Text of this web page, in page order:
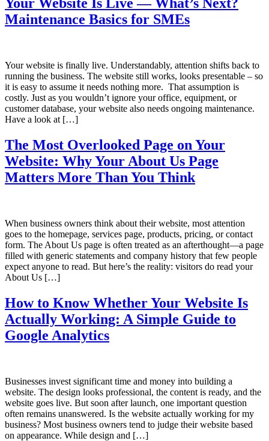
Your Website Is Live — What’s Next?
Maintenance Basics for SMEs
Your website is finally live. Understandably, attention shifts back to
running the business. The website still works, looks presentable – so
it is easy to assume it needs nothing more. That assumption is
costly. Just as you wouldn’t ignore your office, equipment, or
customer database, your website also needs ongoing maintenance.
Have a look at […]
The Most Overlooked Page on Your
Website: Why Your About Us Page
Matters More Than You Think
When business owners think about their website, most attention
goes to the homepage, services page, products, pricing, or contact
form. The About Us page is often treated as an afterthought—a page
filled with generic statements and company history that few people
expect anyone to read. But here’s the reality: visitors do read your
About Us […]
How to Know Whether Your Website Is
Actually Working: A Simple Guide to
Google Analytics
Businesses invest significant time and money into building a
website. The design looks professional, the content is ready, and the
website goes live. But soon after launch, one important question
often remains unanswered. Is the website actually working for my
business? Most business owners tend to judge their website based
on appearance. While design and […]